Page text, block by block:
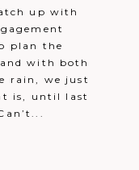
up with
plan the
with both
rain, we just
is, until last